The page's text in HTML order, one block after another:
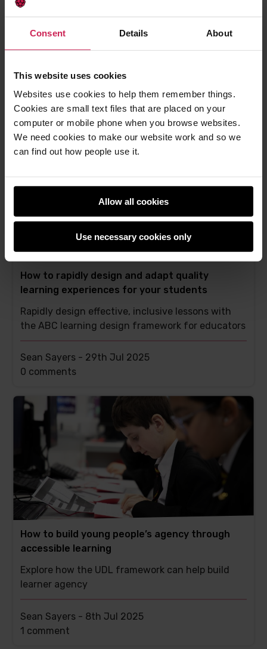
Consent Details About
This website uses cookies
Websites use cookies to help them remember things.
Cookies are small text files that are placed on your
computer or mobile phone when you browse websites.
We need cookies to make our website work and so we
can find out how people use it.
Allow all cookies
Use necessary cookies only
outcomes in your computing classroom
Boost computing lessons with social learning—
tips, research, and strategies for student
Sean Sayers -14th Aug 2025
This
post
has
0 comments
How to rapidly design and adapt quality
learning experiences for your students
Rapidly design effective, inclusive lessons with
the ABC learning design framework for educators
Sean Sayers - 29th Jul 2025
This
has
0 comments
How to build young people’s agency through
accessible learning
Explore how the UDL framework can help build
learner agency
Sean Sayers - 8th Jul 2025
This
1 comment